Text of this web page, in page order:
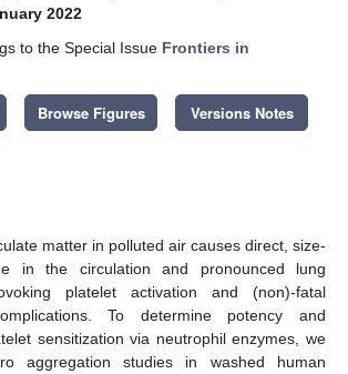
2022
to the Special Issue Frontiers in
Browse Figures Versions Notes
matter in polluted air causes direct, size-
in the circulation and pronounced lung
platelet activation and (non)-fatal
To determine potency and
sensitization via neutrophil enzymes, we
aggregation studies in washed human